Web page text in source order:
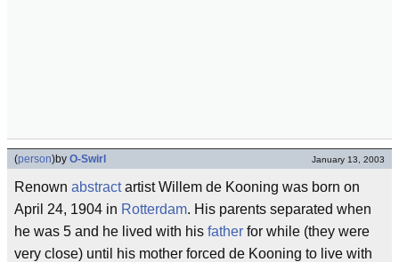
(person)by O-Swirl January 13, 2003
Renown abstractartist Willem de Kooning was born on
April 24, 1904 in Rotterdam. His parents separated when
he was 5 and he lived with his father for while (they were
very close) until his mother forced de Kooning to live with